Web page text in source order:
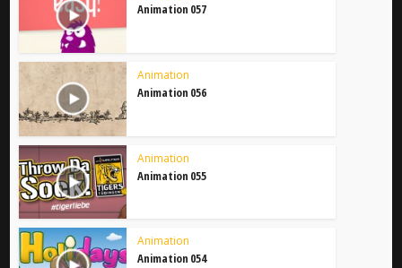
Animation 057
Animation
Animation 056
Animation
Animation 055
Animation
Animation 054